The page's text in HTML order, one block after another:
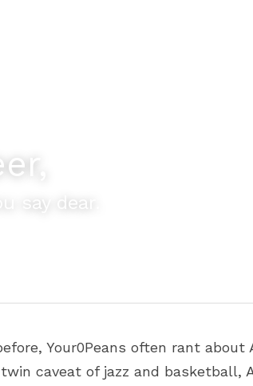
say dear.
Your0Peans often rant
caveat of jazz and basketball,